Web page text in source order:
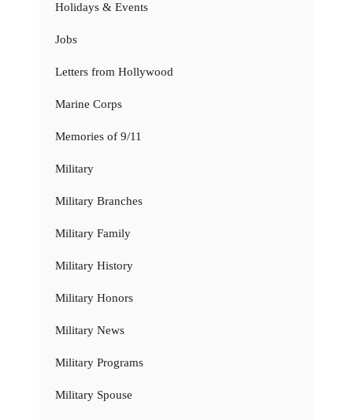
Holidays & Events
Jobs
Letters from Hollywood
Marine Corps
Memories of 9/11
Military
Military Branches
Military Family
Military History
Military Honors
Military News
Military Programs
Military Spouse